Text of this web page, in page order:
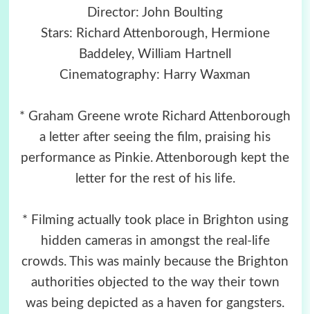
Director: John Boulting
Stars: Richard Attenborough, Hermione
Baddeley, William Hartnell
Cinematography: Harry Waxman
* Graham Greene wrote Richard Attenborough
a letter after seeing the film, praising his
performance as Pinkie. Attenborough kept the
letter for the rest of his life.
* Filming actually took place in Brighton using
hidden cameras in amongst the real-life
crowds. This was mainly because the Brighton
authorities objected to the way their town
was being depicted as a haven for gangsters.